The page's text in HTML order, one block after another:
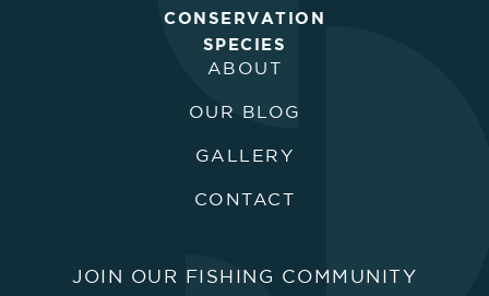
CONSERVATION
SPECIES
ABOUT
OUR BLOG
GALLERY
CONTACT
JOIN OUR FISHING COMMUNITY